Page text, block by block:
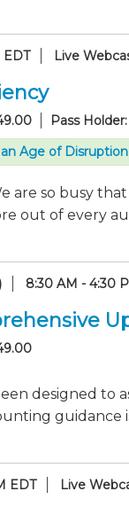
Live
Pass
Age of Disruption
are so busy
out of every
8:30 AM - 4:30
designed to
guidance
EDT Live